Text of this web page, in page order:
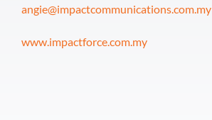
angie@impactcommunications.com.my
www.impactforce.com.my